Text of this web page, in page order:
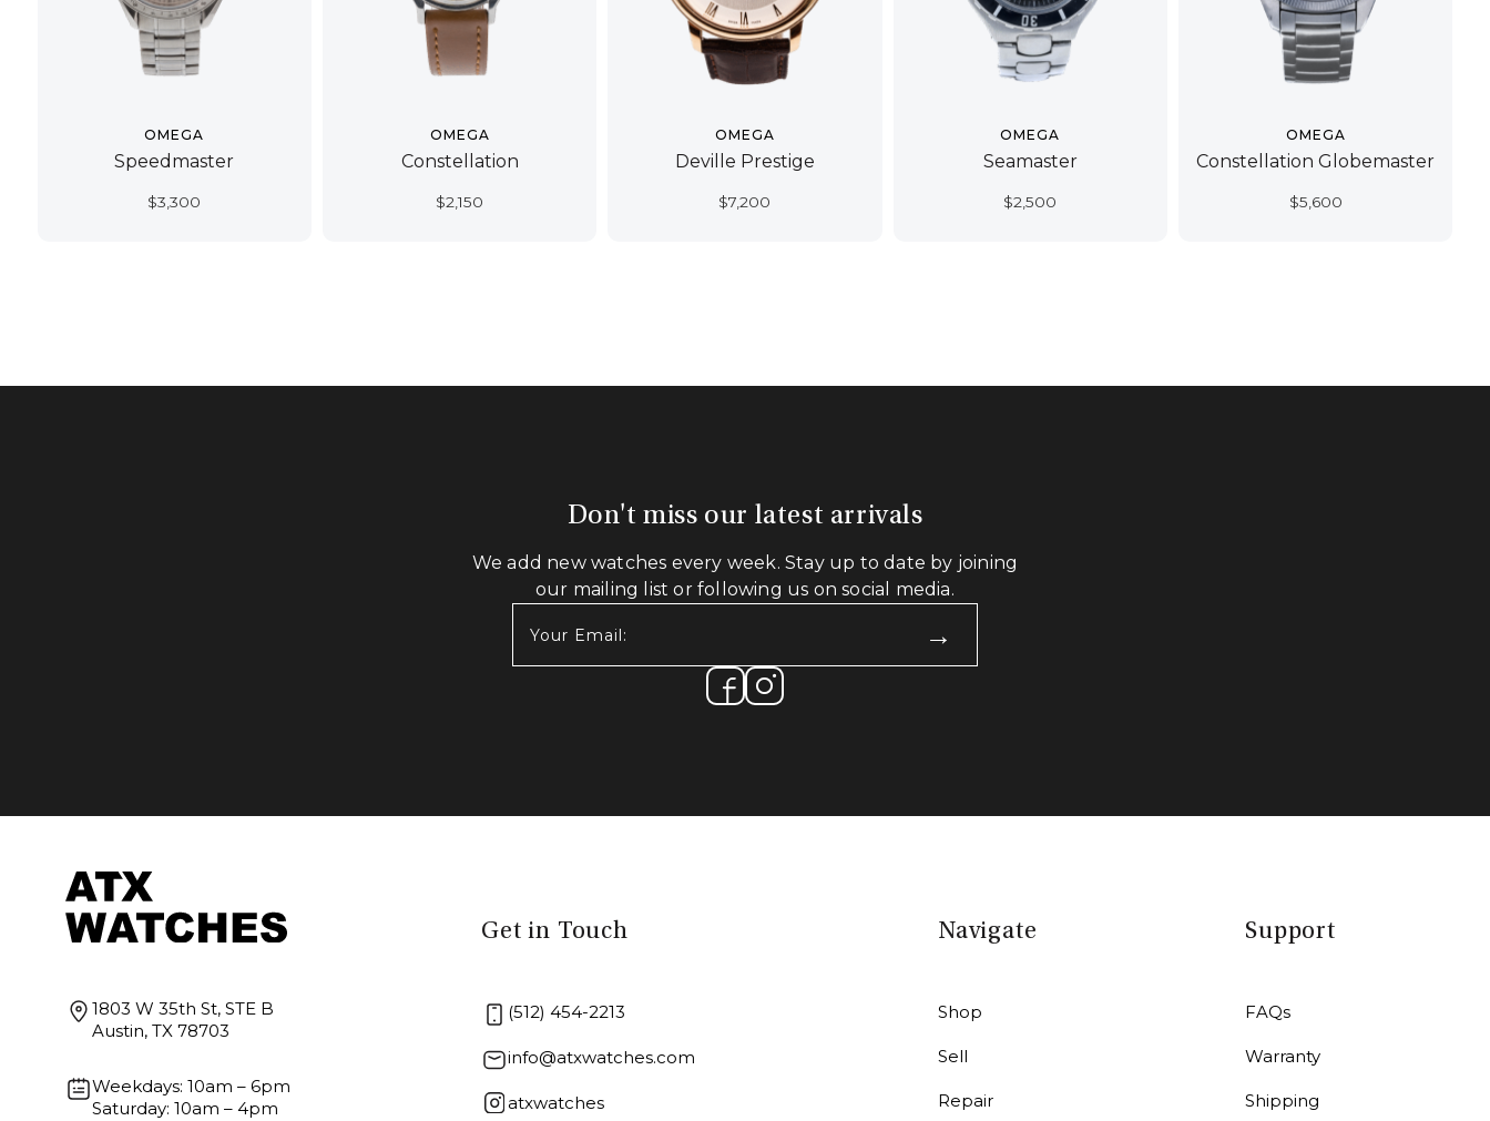
OMEGA
Speedmaster
$3,300
OMEGA
Constellation
$2,150
OMEGA
Deville Prestige
$7,200
OMEGA
Seamaster
$2,500
OMEGA
Constellation Globemaster
$5,600
Don't miss our latest arrivals
We add new watches every week. Stay up to date by joining
our mailing list or following us on social media.
Email:
1803 W 35th St, STE B
Austin, TX 78703
Weekdays: 10am – 6pm
Saturday: 10am – 4pm
Get in Touch
(512) 454-2213
info@atxwatches.com
atxwatches
Navigate
Shop
Sell
Repair
Support
FAQs
Warranty
Shipping